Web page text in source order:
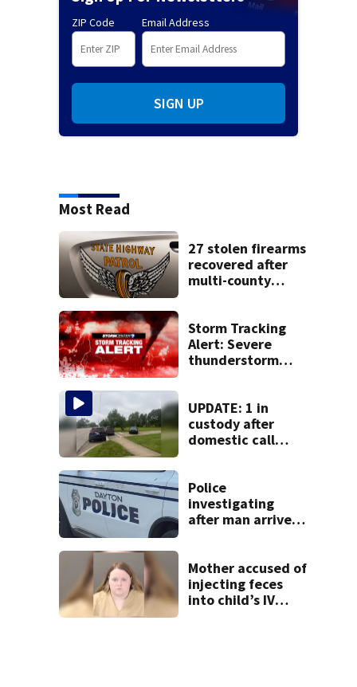
ZIP Code Email Address
SIGN UP
Most Read
27 stolen firearms
recovered after
multi-county
arrested
Storm Tracking
Alert: Severe
thunderstorm
UPDATE: 1 in
custody after
domestic call
Huber Heights
neighborhood
Police
investigating
after man arrives
multiple cars hit
by gunfire
Mother accused of
injecting feces
into child’s IV